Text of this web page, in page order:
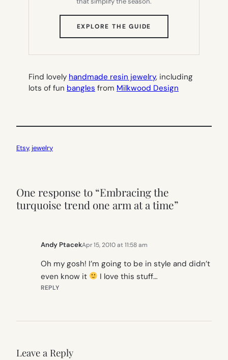
EXPLORE THE GUIDE
TAB)
Find lovely handmade resin jewelry, including
lots of fun bangles from Milkwood Design
Etsy, jewelry
One response to “Embracing the
turquoise trend one arm at a time”
Andy PtacekApr 15, 2010 at 11:58 am
Oh my gosh! I’m going to be in style and didn’t
even know it
I love this stuff…
REPLY
Leave a Reply